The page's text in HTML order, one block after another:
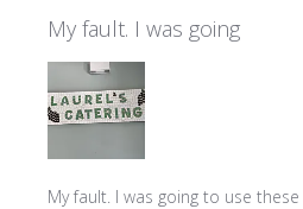
My fault. I was going
My fault. I was going to use